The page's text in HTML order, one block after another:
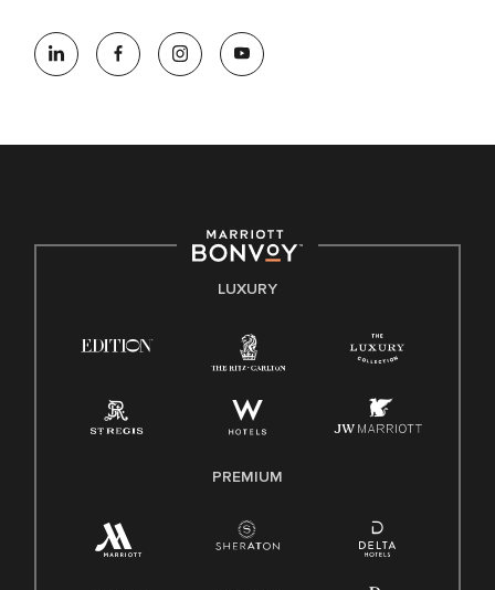
opportunity employer, welcoming all and providing access to
opportunity. We actively foster an environment where the
E-Verify English/Spanish
Family And Medical Leave Act (FMLA)
LUXURY
PREMIUM